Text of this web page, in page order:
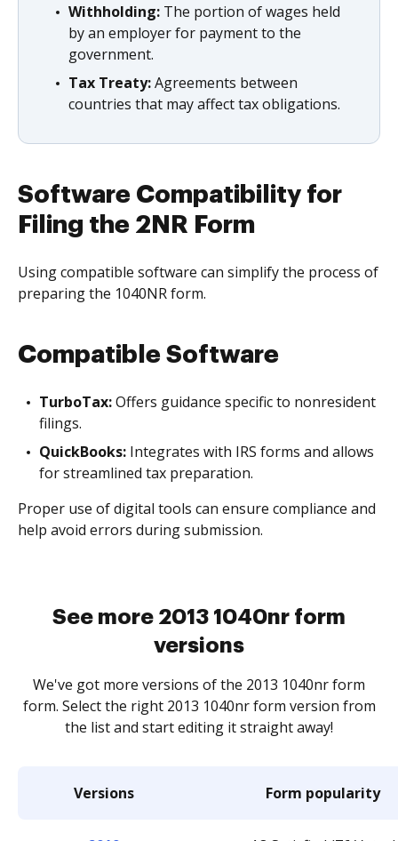
Withholding: The portion of wages held
by an employer for payment to the
government.
Tax Treaty:Agreements between
countries that may affect tax obligations.
Software Compatibility for
Filing the 2NR Form
Using compatible software can simplify the process of
preparing the 1040NR form.
Compatible Software
TurboTax:Offers guidance specific to nonresident
filings.
QuickBooks: Integrates with IRS forms and allows
for streamlined tax preparation.
Proper use of digital tools can ensure compliance and
help avoid errors during submission.
See more 2013 1040nr form
versions
We've got more versions of the 2013 1040nr form
form. Select the right 2013 1040nr form version from
the list and start editing it straight away!
Versions Form popularity